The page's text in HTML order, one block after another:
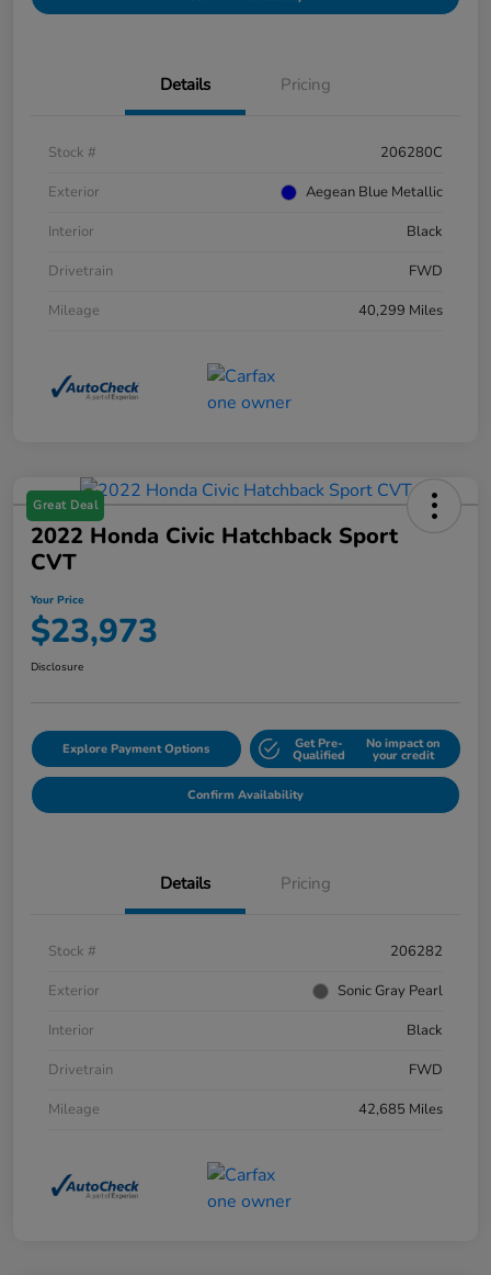
Details Pricing
Stock #
206280C
Exterior
Aegean Blue Metallic
Interior
Black
Drivetrain
FWD
Mileage
40,299 Miles
Great Deal
2022 Honda Civic Hatchback Sport
CVT
Your Price
$23,973
Disclosure
Explore Payment Options Get Pre-
Qualified
No impact on
your credit
Confirm Availability
Details Pricing
Stock #
206282
Exterior
Sonic Gray Pearl
Interior
Black
Drivetrain
FWD
Mileage
42,685 Miles